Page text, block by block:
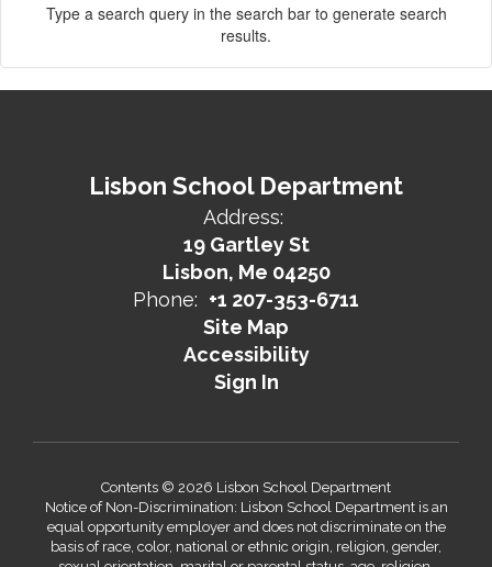
Type a search query in the search bar to generate search
results.
Lisbon School Department
Address:
19 Gartley St
Lisbon, Me 04250
Phone: +1 207-353-6711
Site Map
Accessibility
Sign In
Contents © 2026 Lisbon School Department
Notice of Non-Discrimination: Lisbon School Department is an
equal opportunity employer and does not discriminate on the
basis of race, color, national or ethnic origin, religion, gender,